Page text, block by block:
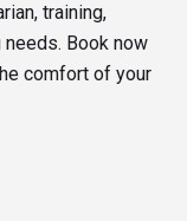
training,
Book now
comfort of your